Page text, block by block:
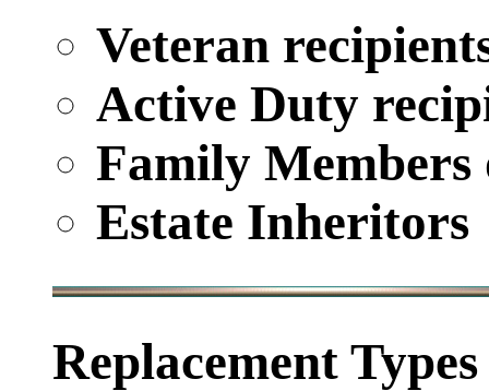
Veteran
Active Duty
Family Members
Estate Inheritors
Replacement Types